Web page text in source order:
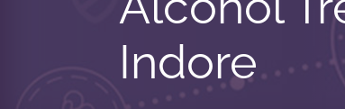
Indore